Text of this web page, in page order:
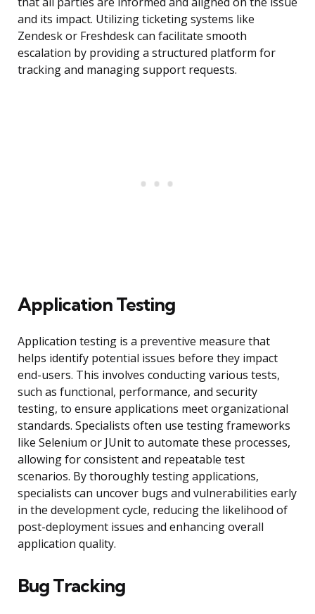
and its impact. Utilizing ticketing systems like
Zendesk or Freshdesk can facilitate smooth
escalation by providing a structured platform for
tracking and managing support requests.
Application Testing
Application testing is a preventive measure that
helps identify potential issues before they impact
end-users. This involves conducting various tests,
such as functional, performance, and security
testing, to ensure applications meet organizational
standards. Specialists often use testing frameworks
like Selenium or JUnit to automate these processes,
allowing for consistent and repeatable test
scenarios. By thoroughly testing applications,
specialists can uncover bugs and vulnerabilities early
in the development cycle, reducing the likelihood of
post-deployment issues and enhancing overall
application quality.
Bug Tracking